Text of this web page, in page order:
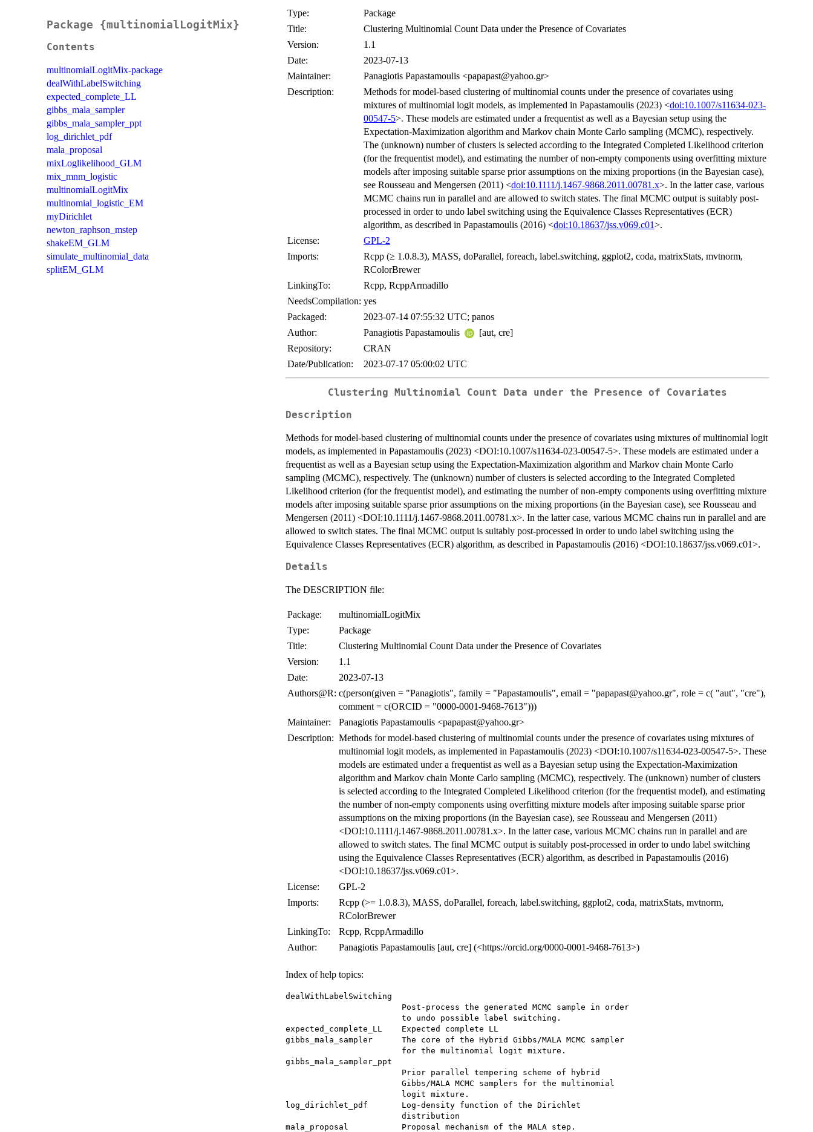
Package {multinomialLogitMix}
Contents
multinomialLogitMix-package
dealWithLabelSwitching
expected_complete_LL
gibbs_mala_sampler
gibbs_mala_sampler_ppt
log_dirichlet_pdf
mala_proposal
mixLoglikelihood_GLM
mix_mnm_logistic
multinomialLogitMix
multinomial_logistic_EM
myDirichlet
newton_raphson_mstep
shakeEM_GLM
simulate_multinomial_data
splitEM_GLM
Type:
Package
Title:
Clustering Multinomial Count Data under the Presence of Covariates
Version:
1.1
Date:
2023-07-13
Maintainer:
Panagiotis Papastamoulis <papapast@yahoo.gr>
Description:
Methods for model-based clustering of multinomial counts under the presence of covariates using
mixtures of multinomial logit models, as implemented in Papastamoulis (2023) <doi:10.1007/s11634-023-
00547-5>. These models are estimated under a frequentist as well as a Bayesian setup using the
Expectation-Maximization algorithm and Markov chain Monte Carlo sampling (MCMC), respectively.
The (unknown) number of clusters is selected according to the Integrated Completed Likelihood criterion
(for the frequentist model), and estimating the number of non-empty components using overfitting mixture
models after imposing suitable sparse prior assumptions on the mixing proportions (in the Bayesian case),
see Rousseau and Mengersen (2011) <doi:10.1111/j.1467-9868.2011.00781.x>. In the latter case, various
MCMC chains run in parallel and are allowed to switch states. The final MCMC output is suitably post-
processed in order to undo label switching using the Equivalence Classes Representatives (ECR)
algorithm, as described in Papastamoulis (2016) <doi:10.18637/jss.v069.c01>.
License:
GPL-2
Imports:
Rcpp (≥ 1.0.8.3), MASS, doParallel, foreach, label.switching, ggplot2, coda, matrixStats, mvtnorm,
RColorBrewer
LinkingTo:
Rcpp, RcppArmadillo
NeedsCompilation: yes
Packaged:
2023-07-14 07:55:32 UTC; panos
Author:
Panagiotis Papastamoulis
[aut, cre]
Repository:
CRAN
Date/Publication:
2023-07-17 05:00:02 UTC
Clustering Multinomial Count Data under the Presence of Covariates
Description
Methods for model-based clustering of multinomial counts under the presence of covariates using mixtures of multinomial logit
models, as implemented in Papastamoulis (2023) <DOI:10.1007/s11634-023-00547-5>. These models are estimated under a
frequentist as well as a Bayesian setup using the Expectation-Maximization algorithm and Markov chain Monte Carlo
sampling (MCMC), respectively. The (unknown) number of clusters is selected according to the Integrated Completed
Likelihood criterion (for the frequentist model), and estimating the number of non-empty components using overfitting mixture
models after imposing suitable sparse prior assumptions on the mixing proportions (in the Bayesian case), see Rousseau and
Mengersen (2011) <DOI:10.1111/j.1467-9868.2011.00781.x>. In the latter case, various MCMC chains run in parallel and are
allowed to switch states. The final MCMC output is suitably post-processed in order to undo label switching using the
Equivalence Classes Representatives (ECR) algorithm, as described in Papastamoulis (2016) <DOI:10.18637/jss.v069.c01>.
Details
The DESCRIPTION file:
Package:
multinomialLogitMix
Type:
Package
Title:
Clustering Multinomial Count Data under the Presence of Covariates
Version:
1.1
Date:
2023-07-13
Authors@R: c(person(given = "Panagiotis", family = "Papastamoulis", email = "papapast@yahoo.gr", role = c( "aut", "cre"),
comment = c(ORCID = "0000-0001-9468-7613")))
Maintainer:
Panagiotis Papastamoulis <papapast@yahoo.gr>
Description: Methods for model-based clustering of multinomial counts under the presence of covariates using mixtures of
multinomial logit models, as implemented in Papastamoulis (2023) <DOI:10.1007/s11634-023-00547-5>. These
models are estimated under a frequentist as well as a Bayesian setup using the Expectation-Maximization
algorithm and Markov chain Monte Carlo sampling (MCMC), respectively. The (unknown) number of clusters
is selected according to the Integrated Completed Likelihood criterion (for the frequentist model), and estimating
the number of non-empty components using overfitting mixture models after imposing suitable sparse prior
assumptions on the mixing proportions (in the Bayesian case), see Rousseau and Mengersen (2011)
<DOI:10.1111/j.1467-9868.2011.00781.x>. In the latter case, various MCMC chains run in parallel and are
allowed to switch states. The final MCMC output is suitably post-processed in order to undo label switching
using the Equivalence Classes Representatives (ECR) algorithm, as described in Papastamoulis (2016)
<DOI:10.18637/jss.v069.c01>.
License:
GPL-2
Imports:
Rcpp (>= 1.0.8.3), MASS, doParallel, foreach, label.switching, ggplot2, coda, matrixStats, mvtnorm,
RColorBrewer
LinkingTo:
Rcpp, RcppArmadillo
Author:
Panagiotis Papastamoulis [aut, cre] (<https://orcid.org/0000-0001-9468-7613>)
Index of help topics:
dealWithLabelSwitching
                        Post-process the generated MCMC sample in order
                        to undo possible label switching.
expected_complete_LL    Expected complete LL
gibbs_mala_sampler      The core of the Hybrid Gibbs/MALA MCMC sampler
                        for the multinomial logit mixture.
gibbs_mala_sampler_ppt
                        Prior parallel tempering scheme of hybrid
                        Gibbs/MALA MCMC samplers for the multinomial
                        logit mixture.
log_dirichlet_pdf       Log-density function of the Dirichlet
                        distribution
mala_proposal           Proposal mechanism of the MALA step.